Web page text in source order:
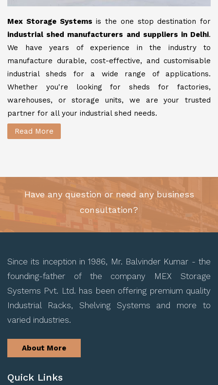
Mex Storage Systems is the one stop destination for
industrial shed manufacturers and suppliers in Delhi.
We have years of experience in the industry to
manufacture durable, cost-effective, and customisable
industrial sheds for a wide range of applications.
Whether you're looking for sheds for factories,
warehouses, or storage units, we are your trusted
partner for all your industrial shed needs.
Read More
Have any question or need any business
consultation?
Since its inception in 1986, Mr. Balvinder Kumar - the
founding-father of the company MEX Storage
Systems Pvt. Ltd. has been offering premium quality
Industrial Racks, Shelving Systems and more to
varied industries.
About More
Quick Links